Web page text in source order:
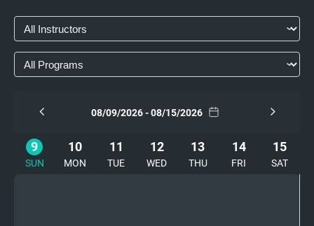
08/09/2026 - 08/15/2026
9
SUN
10
MON
11
TUE
12
WED
13
THU
14
FRI
15
SAT